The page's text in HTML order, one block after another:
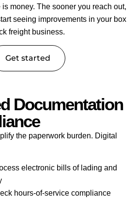
is money. The sooner you reach out,
seeing improvements in your box
freight business.
Get started
Documentation
the paperwork burden. Digital
electronic bills of lading and
hours-of-service compliance